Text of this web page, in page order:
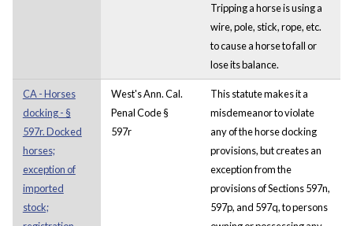
Tripping a horse is using a
wire, pole, stick, rope, etc.
to cause a horse to fall or
lose its balance.
CA - Horses
docking - §
597r. Docked
horses;
exception of
imported
stock;
West's Ann. Cal.
Penal Code §
597r
This statute makes it a
misdemeanor to violate
any of the horse docking
provisions, but creates an
exception from the
provisions of Sections 597n,
597p, and 597q, to persons